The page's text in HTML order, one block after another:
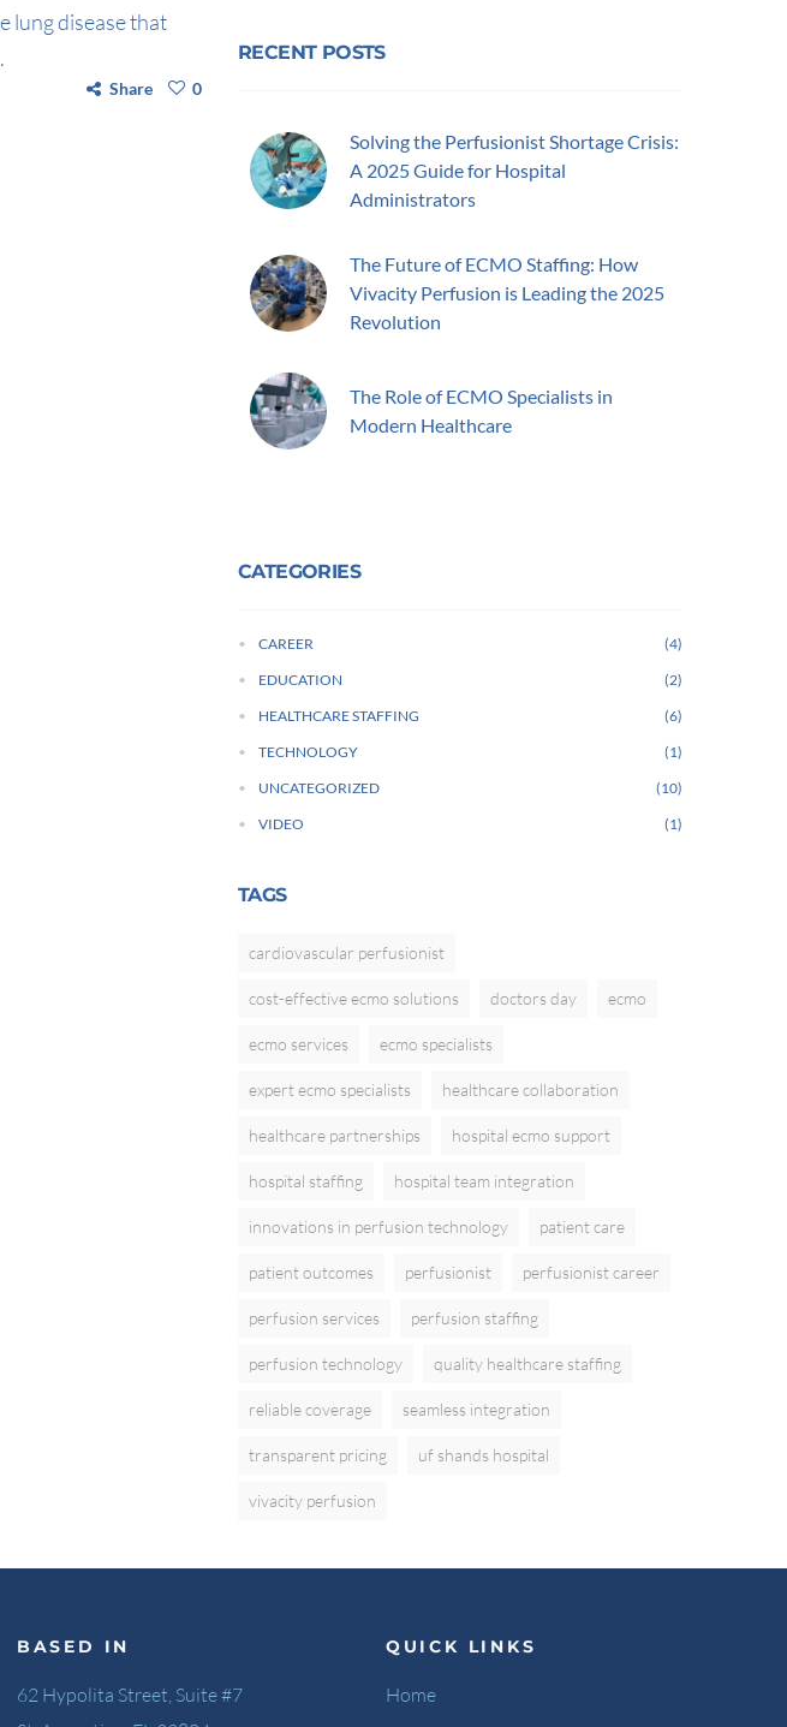
lung disease that
Share 0
RECENT POSTS
Solving the Perfusionist Shortage Crisis:
A 2025 Guide for Hospital
Administrators
The Future of ECMO Staffing: How
Vivacity Perfusion is Leading the 2025
Revolution
The Role of ECMO Specialists in
Modern Healthcare
CATEGORIES
CAREER
4
EDUCATION
2
HEALTHCARE STAFFING
6
TECHNOLOGY
1
UNCATEGORIZED
10
VIDEO
1
TAGS
cardiovascular perfusionist
cost-effective ecmo solutions doctors day ecmo
ecmo services ecmo specialists
expert ecmo specialists healthcare collaboration
healthcare partnerships hospital ecmo support
hospital staffing hospital team integration
innovations in perfusion technology patient care
patient outcomes perfusionist perfusionist career
perfusion services perfusion staffing
perfusion technology quality healthcare staffing
reliable coverage seamless integration
transparent pricing uf shands hospital
vivacity perfusion
BASED IN
62 Hypolita Street, Suite #7
QUICK LINKS
Home